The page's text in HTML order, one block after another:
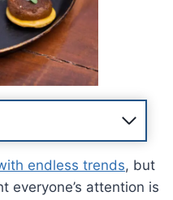
endless trends, but
everyone’s attention is